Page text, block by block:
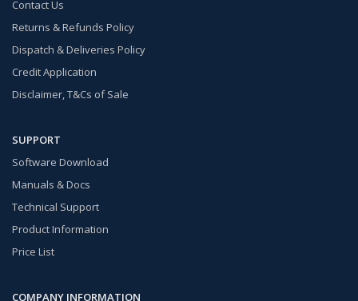
Contact Us
Returns & Refunds Policy
Dispatch & Deliveries Policy
Credit Application
Disclaimer, T&Cs of Sale
SUPPORT
Software Download
Manuals & Docs
Technical Support
Product Information
Price List
COMPANY INFORMATION